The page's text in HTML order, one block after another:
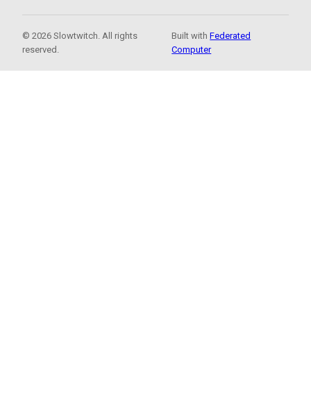
© 2026 Slowtwitch. All rights
reserved.
Built withFederated
Computer